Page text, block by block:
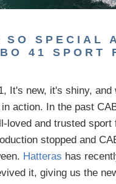
SO SPECIAL
41 SPORT
It's new, it's shiny, and
action. In the past
loved and trusted sport
stopped and
Hatteras has
it, giving us the